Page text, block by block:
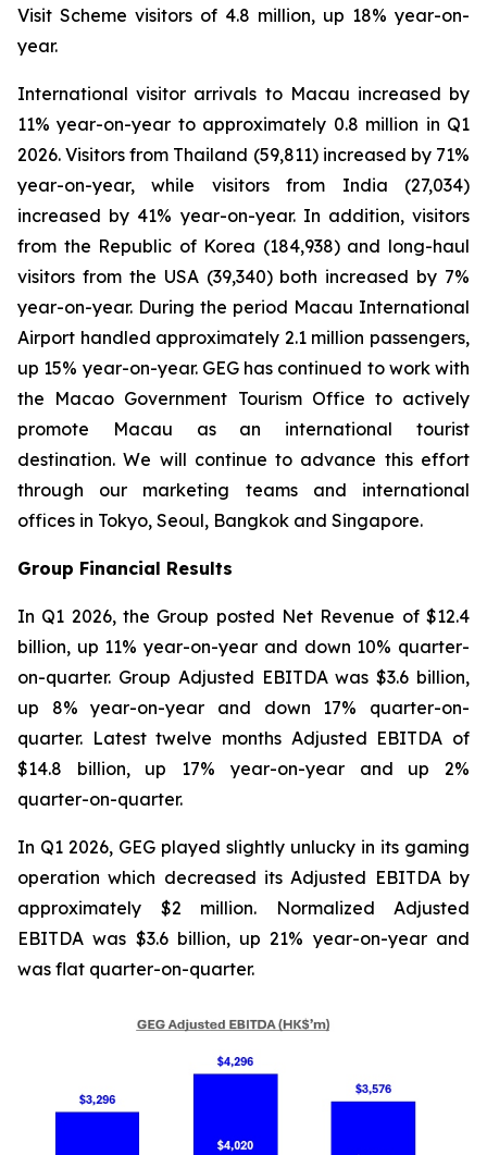
Visit Scheme visitors of 4.8 million, up 18% year-on-
year.
International visitor arrivals to Macau increased by
11% year-on-year to approximately 0.8 million in Q1
2026. Visitors from Thailand (59,811) increased by 71%
year-on-year, while visitors from India (27,034)
increased by 41% year-on-year. In addition, visitors
from the Republic of Korea (184,938) and long-haul
visitors from the USA (39,340) both increased by 7%
year-on-year. During the period Macau International
Airport handled approximately 2.1 million passengers,
up 15% year-on-year. GEG has continued to work with
the Macao Government Tourism Office to actively
promote Macau as an international tourist
destination. We will continue to advance this effort
through our marketing teams and international
offices in Tokyo, Seoul, Bangkok and Singapore.
Group Financial Results
In Q1 2026, the Group posted Net Revenue of $12.4
billion, up 11% year-on-year and down 10% quarter-
on-quarter. Group Adjusted EBITDA was $3.6 billion,
up 8% year-on-year and down 17% quarter-on-
quarter. Latest twelve months Adjusted EBITDA of
$14.8 billion, up 17% year-on-year and up 2%
quarter-on-quarter.
In Q1 2026, GEG played slightly unlucky in its gaming
operation which decreased its Adjusted EBITDA by
approximately $2 million. Normalized Adjusted
EBITDA was $3.6 billion, up 21% year-on-year and
was flat quarter-on-quarter.